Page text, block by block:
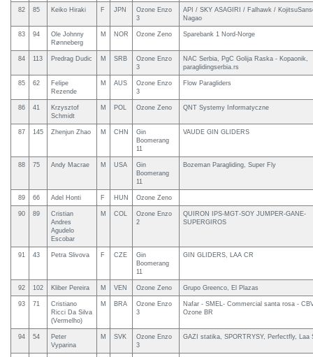
82 85 Keiko Hiraki F JPN
Ozone Enzo
3
API / SKY ASAGIRI / Falhawk /
Nagao
83 94
Ole Johnny
Rønneberg
M NOR Ozone Zeno Sparebank 1 Nord-Norge
84 113 Predrag Dudic M SRB
Ozone Enzo
3
NAC Serbia, PgC Golija Raska - Kopaonik,
paraglidingserbia.rs
85 62
Felipe
Rezende
M AUS
Ozone Enzo
3
Flow Paragliders
86 41
Krzysztof
Schmidt
M POL Ozone Zeno QNT Systemy Informatyczne
87 145 Zhenjun Zhao M CHN
Gin
Boomerang
11
VAUDE GIN GLIDERS
88 75 Andy Macrae M USA
Gin
Boomerang
11
Bozeman Paragliding, Super Fly
89 66 Adel Honti F HUN Ozone Zeno
90 89
Cristian
Andres
Agudelo
Escobar
M COL
Ozone Enzo
2
QUIRON IPS-MGT-SOY JUMPER-GANE-
SUPERGIROS
91 43 Petra Slivova F CZE
Gin
Boomerang
11
GIN GLIDERS, LAA CR
92 102 Kliber Pereira M VEN Ozone Zeno Grupo Greenco, El Plazas
93 71
Cristiano
Ricci Da Silva
(Vermelho)
M BRA
Ozone Enzo
3
Nafar - SMEL- Commercial santa rosa -
Ozone BR
94 54
Peter
Vyparina
M SVK
Ozone Enzo
3
GAZI statika, SPORTRYSY, Perfectfly, Laa